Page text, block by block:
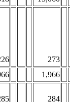
273
1,966
284